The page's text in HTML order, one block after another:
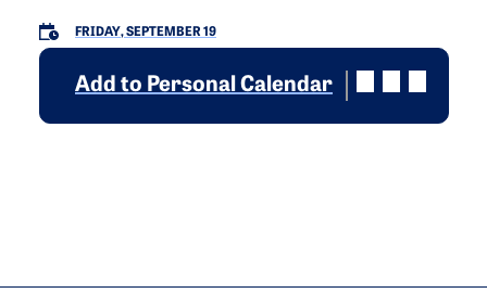
FRIDAY, SEPTEMBER 19
Add to Personal Calendar